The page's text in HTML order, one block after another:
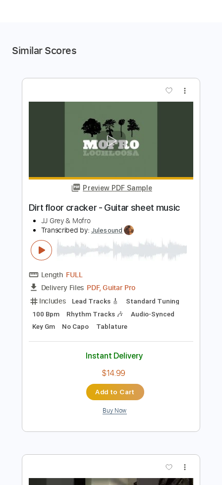
Similar Scores
Preview PDF Sample
Dirt floor cracker - Guitar sheet music
JJ Grey & Mofro
FULL
PDF, Guitar Pro
Standard Tuning
Key Gm No Capo Tablature